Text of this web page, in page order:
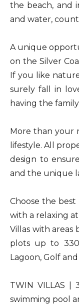
the beach, and
and water,
A unique
on the Silver
If you like
surely fall in
having the
More than your
lifestyle. All
design to
and the unique
Choose the
with a relaxing
Villas with areas
plots up to
Lagoon, Golf
TWIN VILLAS |
swimming pool